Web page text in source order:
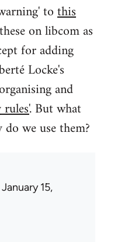
tothis
on libcom as
for adding
Locke's
and
. But what
we use them?
15,